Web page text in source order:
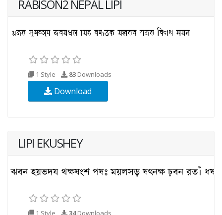
RABISON2 NEPAL LIPI
1 Style 83 Downloads
Download
LIPI EKUSHEY
1 Style 34Downloads